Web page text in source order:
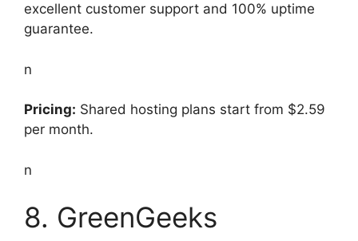
excellent customer support and 100% uptime
guarantee.
n
Pricing: Shared hosting plans start from $2.59
per month.
n
8. GreenGeeks